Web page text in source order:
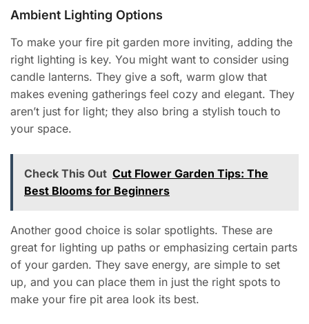
Ambient Lighting Options
To make your fire pit garden more inviting, adding the
right lighting is key. You might want to consider using
candle lanterns. They give a soft, warm glow that
makes evening gatherings feel cozy and elegant. They
aren’t just for light; they also bring a stylish touch to
your space.
Check This Out Cut Flower Garden Tips: The
Best Blooms for Beginners
Another good choice is solar spotlights. These are
great for lighting up paths or emphasizing certain parts
of your garden. They save energy, are simple to set
up, and you can place them in just the right spots to
make your fire pit area look its best.